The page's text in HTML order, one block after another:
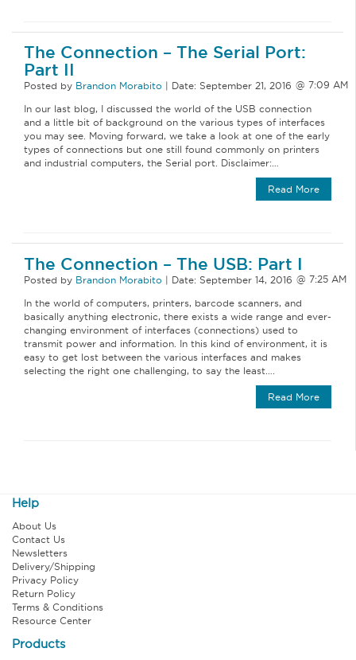
The Connection – The Serial Port:
Part II
Posted by Brandon Morabito | Date: September 21, 2016
In our last blog, I discussed the world of the USB connection
and a little bit of background on the various types of interfaces
you may see. Moving forward, we take a look at one of the early
types of connections but one still found commonly on printers
and industrial computers, the Serial port. Disclaimer:…
Read More
The Connection – The USB: Part I
Posted by Brandon Morabito | Date: September 14, 2016
In the world of computers, printers, barcode scanners, and
basically anything electronic, there exists a wide range and ever-
changing environment of interfaces (connections) used to
transmit power and information. In this kind of environment, it is
easy to get lost between the various interfaces and makes
selecting the right one challenging, to say the least….
Read More
Help
About Us
Contact Us
Newsletters
Delivery/Shipping
Privacy Policy
Return Policy
Terms & Conditions
Resource Center
Products